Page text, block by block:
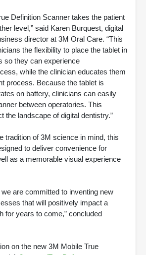
Definition Scanner takes the patient
level,” said Karen Burquest, digital
director at 3M Oral Care. “This
the flexibility to place the tablet in
so they can experience
while the clinician educates them
process. Because the tablet is
on battery, clinicians can easily
between operatories. This
the landscape of digital dentistry.”
tradition of 3M science in mind, this
to deliver convenience for
as a memorable visual experience
are committed to inventing new
that will positively impact a
for years to come,” concluded
on the new 3M Mobile True